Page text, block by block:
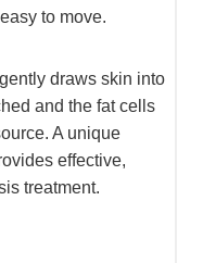
to move.
draws skin into
and the fat cells
A unique
effective,
treatment.